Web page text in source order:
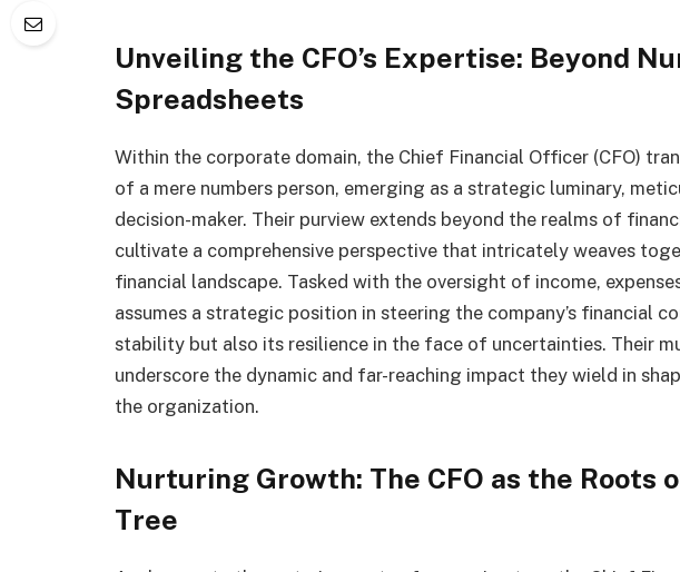
Unveiling the CFO’s Expertise: Beyond
Spreadsheets
Within the corporate domain, the Chief Financial Officer (CFO)
of a mere numbers person, emerging as a strategic luminary,
decision-maker. Their purview extends beyond the realms of
cultivate a comprehensive perspective that intricately weaves
financial landscape. Tasked with the oversight of income,
assumes a strategic position in steering the company’s financial
stability but also its resilience in the face of uncertainties. Their
underscore the dynamic and far-reaching impact they wield in
the organization.
Nurturing Growth: The CFO as the Roots
Tree